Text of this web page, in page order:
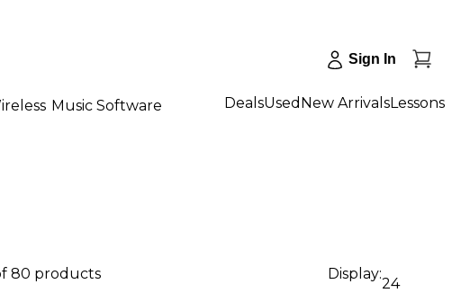
Sign In
Music Software DealsUsed New ArrivalsLessons
80 products Display:
24